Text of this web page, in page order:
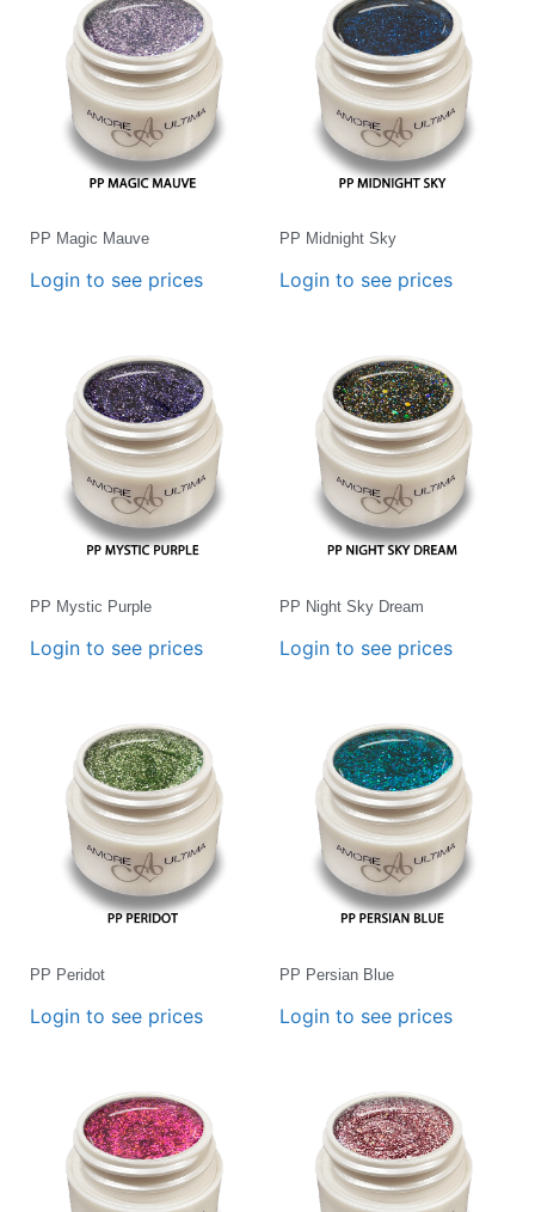
PP Magic Mauve
Login to see prices
PP Midnight Sky
Login to see prices
PP Mystic Purple
Login to see prices
PP Night Sky Dream
Login to see prices
PP Peridot
Login to see prices
PP Persian Blue
Login to see prices